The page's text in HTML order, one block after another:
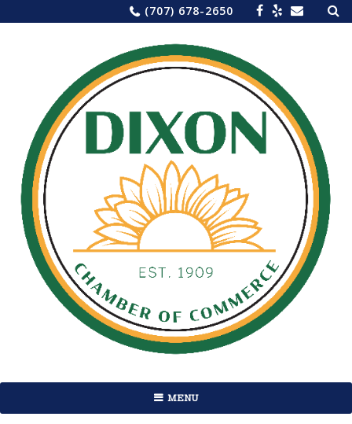
to
(707) 678-2650 for:
MENU